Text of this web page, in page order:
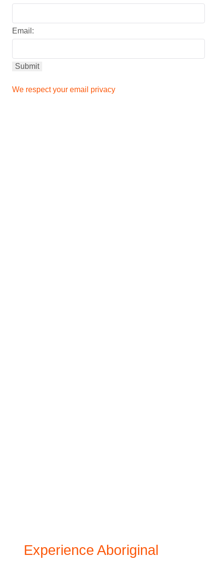
Email:
We respect your email privacy
Experience Aboriginal